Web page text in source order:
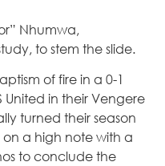
Nhumwa,
to stem the slide.
of fire in a 0-1
United in their Vengere
turned their season
a high note with a
to conclude the